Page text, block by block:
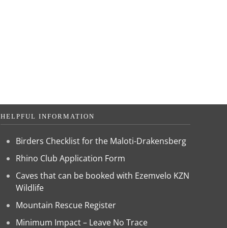
HELPFUL INFORMATION
Birders Checklist for the Maloti-Drakensberg
Rhino Club Application Form
Caves that can be booked with Ezemvelo KZN
Wildlife
Mountain Rescue Register
Minimum Impact – Leave No Trace